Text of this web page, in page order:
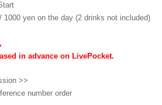
1000 yen on the day (2 drinks not included)
in advance on LivePocket.
>>
number order